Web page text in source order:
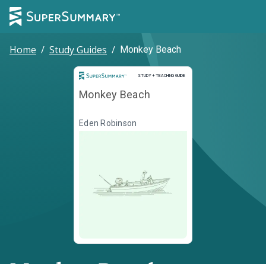
Home / Study Guides / Monkey Beach
STUDY + TEACHING GUIDE
Study and Teaching Guide
Monkey Beach
Eden Robinson